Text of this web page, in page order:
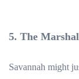
5. The
Savannah might